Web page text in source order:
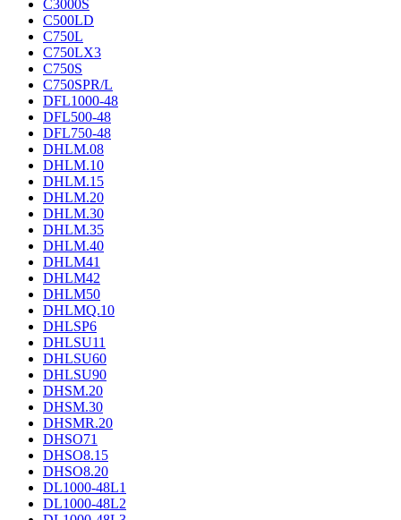
C3000S
C500LD
C750L
C750LX3
C750S
C750SPR/L
DFL1000-48
DFL500-48
DFL750-48
DHLM.08
DHLM.10
DHLM.15
DHLM.20
DHLM.30
DHLM.35
DHLM.40
DHLM41
DHLM42
DHLM50
DHLMQ.10
DHLSP6
DHLSU11
DHLSU60
DHLSU90
DHSM.20
DHSM.30
DHSMR.20
DHSO71
DHSO8.15
DHSO8.20
DL1000-48L1
DL1000-48L2